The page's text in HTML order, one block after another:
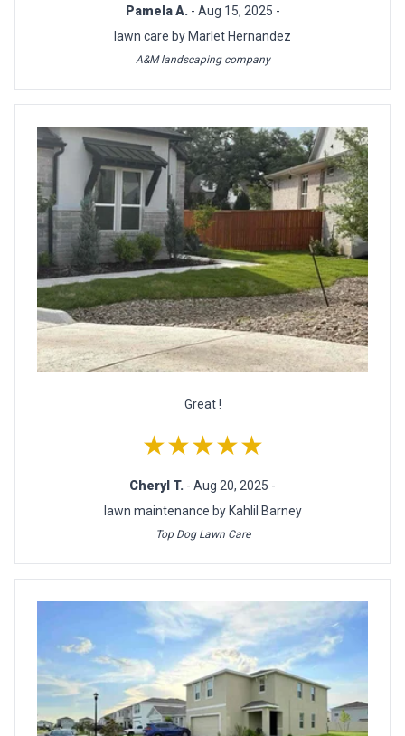
Pamela A. - Aug 15, 2025 -
lawn care by Marlet Hernandez
A&M landscaping company
Great !
★★★★★
Cheryl T. - Aug 20, 2025 -
lawn maintenance by Kahlil Barney
Top Dog Lawn Care